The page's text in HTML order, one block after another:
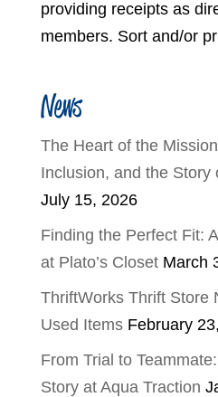
providing receipts as
members. Sort and/or
News
The Heart of the
Inclusion, and the Story
July 15, 2026
Finding the Perfect Fit:
at Plato’s Closet March
ThriftWorks Thrift Store
Used Items February
From Trial to
Story at Aqua Traction